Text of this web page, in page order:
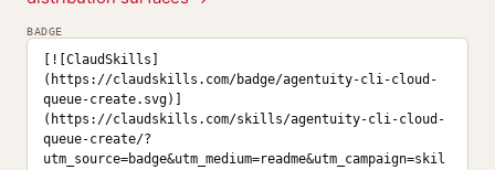
BADGE
[![ClaudSkills]
(https://claudskills.com/badge/agentuity-cli-cloud-
queue-create.svg)]
(https://claudskills.com/skills/agentuity-cli-cloud-
queue-create/?
utm_source=badge&utm_medium=readme&utm_campaign=skil